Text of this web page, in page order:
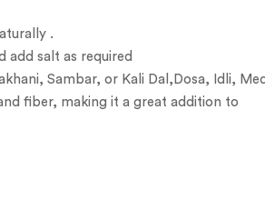
.
add salt as required
Sambar, or Kali Dal,Dosa, Idli,
fiber, making it a great addition to